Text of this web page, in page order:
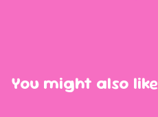
You might also like